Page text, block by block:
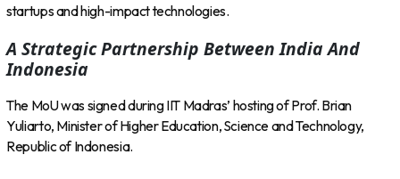
startups and high-impact technologies.
A Strategic Partnership Between India And
Indonesia
The MoU was signed during IIT Madras’ hosting of Prof. Brian
Yuliarto, Minister of Higher Education, Science and Technology,
Republic of Indonesia.